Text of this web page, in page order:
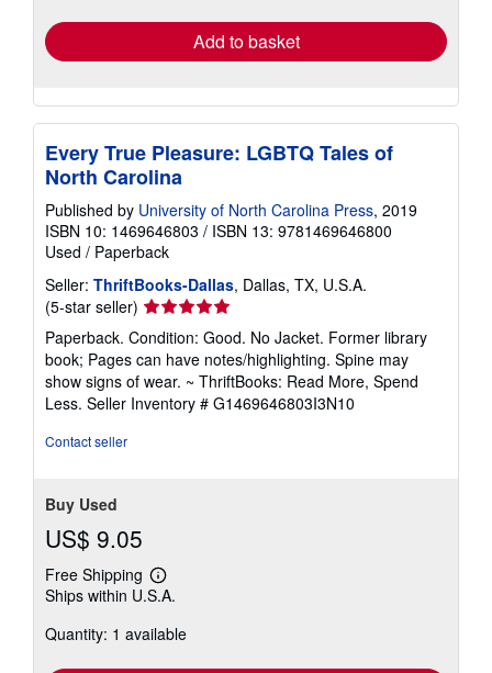
Add to basket
Every True Pleasure: LGBTQ Tales of
North Carolina
Published by University of North Carolina Press, 2019
ISBN 10: 1469646803 / ISBN 13: 9781469646800
Used / Paperback
Seller: ThriftBooks-Dallas, Dallas, TX, U.S.A.
(5-star seller) Seller
rating
5
out
of
5
Paperback. Condition: Good. No Jacket. Former library
book; Pages can have notes/highlighting. Spine may
show signs of wear. ~ ThriftBooks: Read More, Spend
Less. Seller Inventory # G1469646803I3N10
Contact seller
Buy Used
US$ 9.05
Free Shipping
Learn
more
shipping
Ships within U.S.A.
Quantity: 1 available